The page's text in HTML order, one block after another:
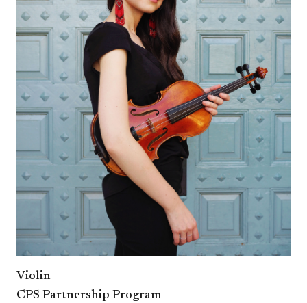
Violin
CPS Partnership Program